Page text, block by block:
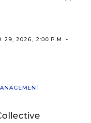
29, 2026, 2:00 P.M. -